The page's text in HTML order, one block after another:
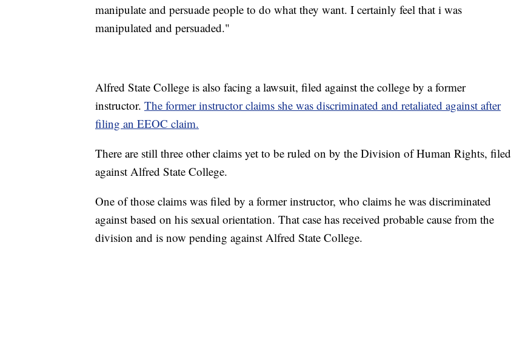
manipulate and persuade people to do what they want. I certainly feel that i was
manipulated and persuaded."
Alfred State College is also facing a lawsuit, filed against the college by a former
instructor. The former instructor claims she was discriminated and retaliated against after
filing an EEOC claim.
There are still three other claims yet to be ruled on by the Division of Human Rights, filed
against Alfred State College.
One of those claims was filed by a former instructor, who claims he was discriminated
against based on his sexual orientation. That case has received probable cause from the
division and is now pending against Alfred State College.